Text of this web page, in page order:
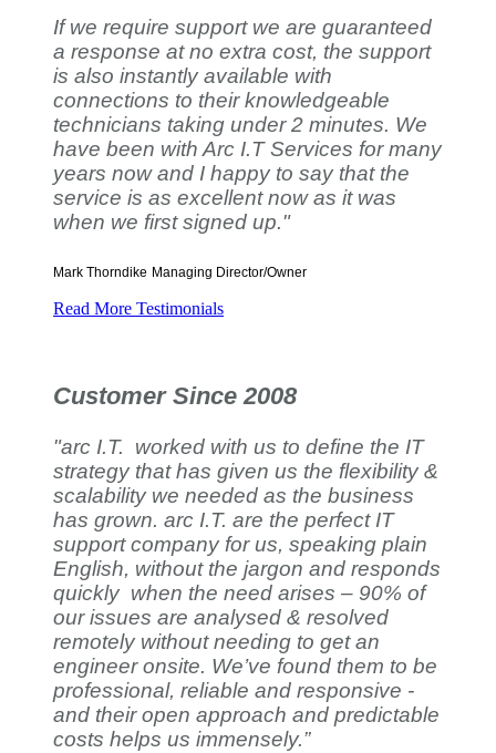
If we require support we are guaranteed
a response at no extra cost, the support
is also instantly available with
connections to their knowledgeable
technicians taking under 2 minutes. We
have been with Arc I.T Services for many
years now and I happy to say that the
service is as excellent now as it was
when we first signed up."
Mark Thorndike Managing Director/Owner
Read More Testimonials
Customer Since 2008
"arc I.T. worked with us to define the IT
strategy that has given us the flexibility &
scalability we needed as the business
has grown. arc I.T. are the perfect IT
support company for us, speaking plain
English, without the jargon and responds
quickly when the need arises – 90% of
our issues are analysed & resolved
remotely without needing to get an
engineer onsite. We’ve found them to be
professional, reliable and responsive -
and their open approach and predictable
costs helps us immensely.”